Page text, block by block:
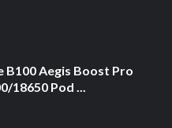
B100 Aegis Boost Pro
18650 Pod ...